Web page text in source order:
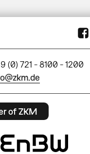
(0) 721 - 8100 - 1200
of ZKM